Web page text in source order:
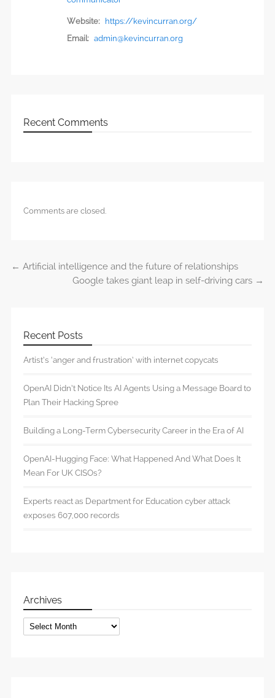
Website:
https://kevincurran.org/
Email: admin@kevincurran.org
Recent Comments
Comments are closed.
Post navigation
← Artificial intelligence and the future of relationships
Google takes giant leap in self-driving cars →
Recent Posts
Artist’s ‘anger and frustration’ with internet copycats
OpenAI Didn’t Notice Its AI Agents Using a Message Board to
Plan Their Hacking Spree
Building a Long-Term Cybersecurity Career in the Era of AI
OpenAI-Hugging Face: What Happened And What Does It
Mean For UK CISOs?
Experts react as Department for Education cyber attack
exposes 607,000 records
Archives
Archives